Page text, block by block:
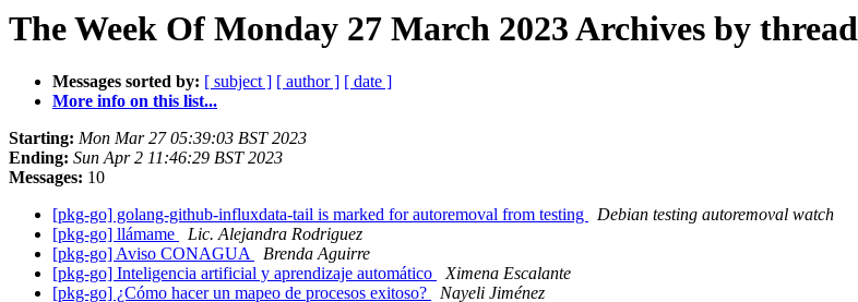
The Week Of Monday 27 March 2023 Archives by thread
Messages sorted by: [ subject ] [ author ] [ date ]
More info on this list...
Starting: Mon Mar 27 05:39:03 BST 2023
Ending: Sun Apr 2 11:46:29 BST 2023
Messages: 10
[pkg-go] golang-github-influxdata-tail is marked for autoremoval from testing
Debian testing autoremoval watch
[pkg-go] llámame
Lic. Alejandra Rodriguez
[pkg-go] Aviso CONAGUA
Brenda Aguirre
[pkg-go] Inteligencia artificial y aprendizaje automático
Ximena Escalante
[pkg-go] ¿Cómo hacer un mapeo de procesos exitoso?
Nayeli Jiménez